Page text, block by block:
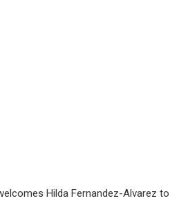
Hilda Fernandez-Alvarez to